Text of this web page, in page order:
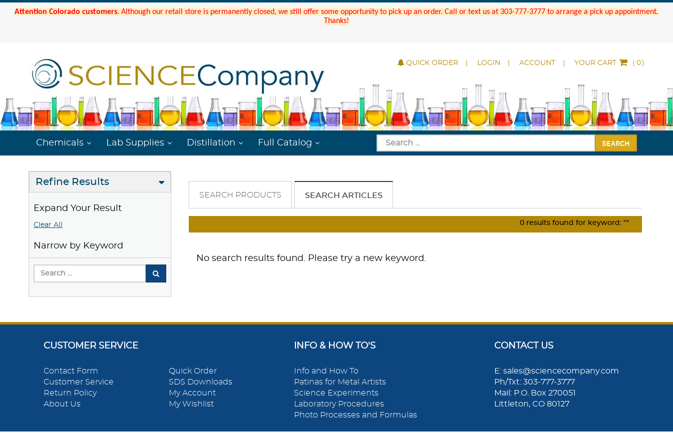
Attention Colorado customers. Although our retail store is permanently closed, we still offer some opportunity to pick up an order. Call or text us at 303-777-3777 to arrange a pick up appointment.
Thanks!
QUICK ORDER LOGIN ACCOUNT YOUR CART ( )
Chemicals Lab Supplies Distillation Full Catalog SEARCH
Refine Results
Expand Your Result
Clear All
Narrow by Keyword
SEARCH PRODUCTS SEARCH ARTICLES
0 results found for keyword: ""
No search results found. Please try a new keyword.
CUSTOMER SERVICE
Contact Form
Customer Service
Return Policy
About Us
Quick Order
SDS Downloads
My Account
My Wishlist
INFO & HOW TO'S
Info and How To
Patinas for Metal Artists
Science Experiments
Laboratory Procedures
Photo Processes and Formulas
CONTACT US
E: sales@sciencecompany.com
Ph/Txt: 303-777-3777
Mail: P.O. Box 270051
Littleton, CO 80127